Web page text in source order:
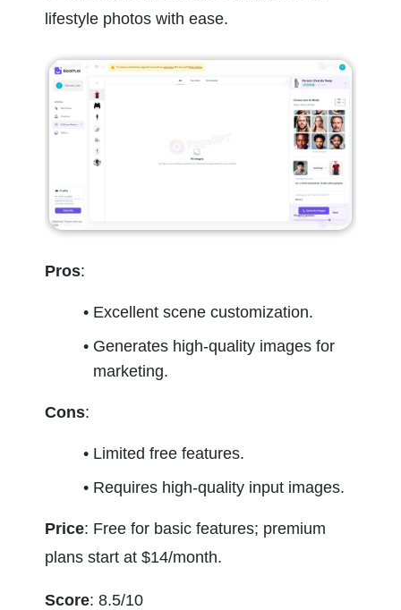
lifestyle photos with ease.
Pros:
Excellent scene customization.
Generates high-quality images for
marketing.
Cons:
Limited free features.
Requires high-quality input images.
Price: Free for basic features; premium
plans start at $14/month.
Score: 8.5/10